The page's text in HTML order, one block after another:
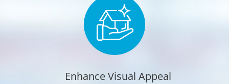
Enhance Visual Appeal